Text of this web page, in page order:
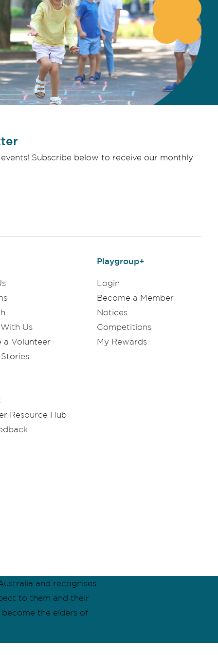
Subscribe below to receive our monthly
Us
a Volunteer
Resource Hub
Playgroup+
Login
Become a Member
Notices
Competitions
My Rewards
and recognises
to them and their
the elders of